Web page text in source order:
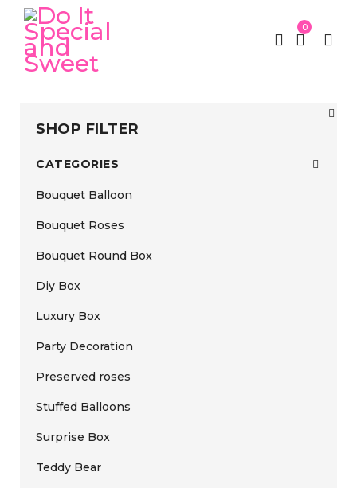
0
SHOP FILTER
CATEGORIES
Bouquet Balloon
Bouquet Roses
Bouquet Round Box
Diy Box
Luxury Box
Party Decoration
Preserved roses
Stuffed Balloons
Surprise Box
Teddy Bear